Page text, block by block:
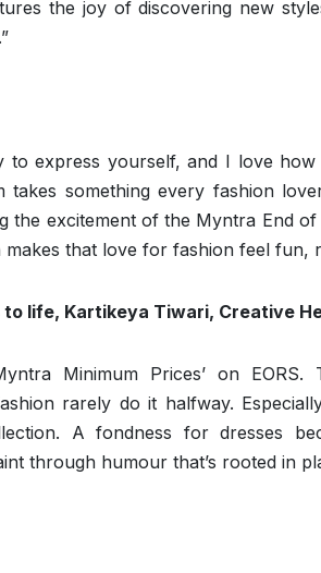
the joy of discovering new
to express yourself, and I love
takes something every fashion
the excitement of the Myntra End
that love for fashion feel fun,
life, Kartikeya Tiwari, Creative
Minimum Prices’ on
rarely do it halfway.
A fondness for dresses
through humour that’s rooted in